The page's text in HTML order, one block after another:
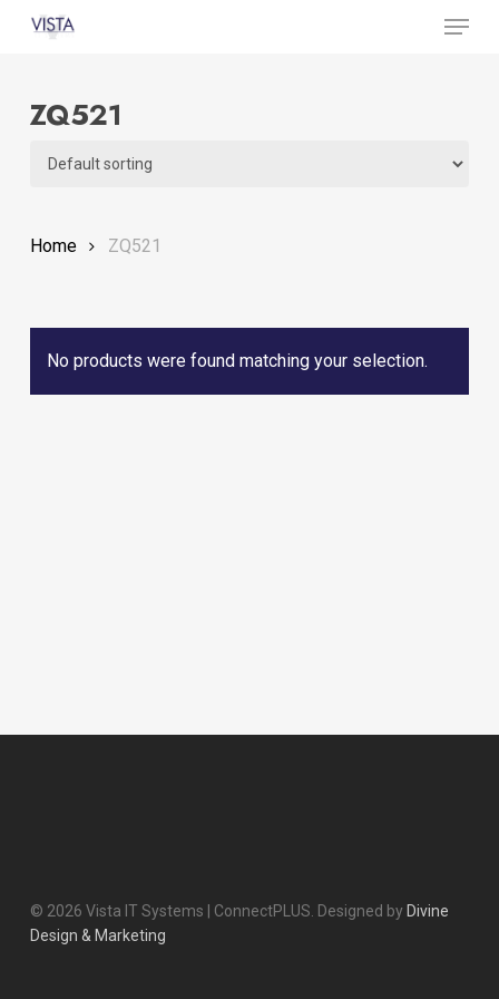
Skip
content
Menu
ZQ521
Home ZQ521
No products were found matching your selection.
© 2026 Vista IT Systems | ConnectPLUS. Designed by Divine
Design & Marketing